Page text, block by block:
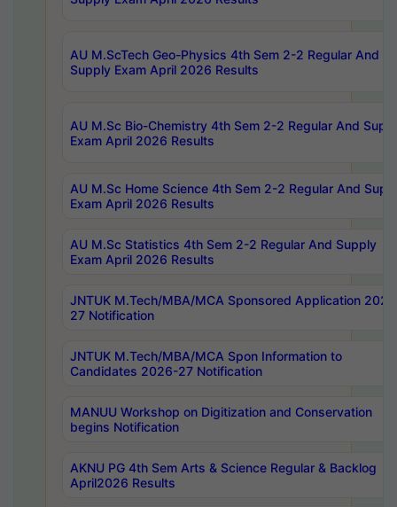
AU M.ScTech Geo-Physics 4th Sem 2-2 Regular And
Supply Exam April 2026 Results
AU M.Sc Bio-Chemistry 4th Sem 2-2 Regular And
Exam April 2026 Results
AU M.Sc Home Science 4th Sem 2-2 Regular And
Exam April 2026 Results
AU M.Sc Statistics 4th Sem 2-2 Regular And Supply
Exam April 2026 Results
JNTUK M.Tech/MBA/MCA Sponsored Application
27 Notification
JNTUK M.Tech/MBA/MCA Spon Information to
Candidates 2026-27 Notification
MANUU Workshop on Digitization and Conservation
begins Notification
AKNU PG 4th Sem Arts & Science Regular & Backlog
April2026 Results